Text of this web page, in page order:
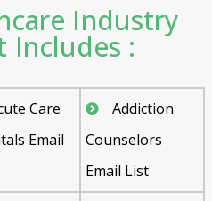
Industry
Includes :
Care
Email
Addiction
Counselors
Email List